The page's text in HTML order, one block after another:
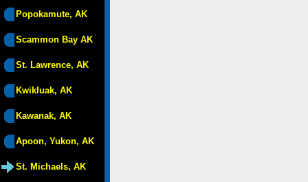
Popokamute, AK
Scammon Bay AK
St. Lawrence, AK
Kwikluak, AK
Kawanak, AK
Apoon, Yukon, AK
St. Michaels, AK